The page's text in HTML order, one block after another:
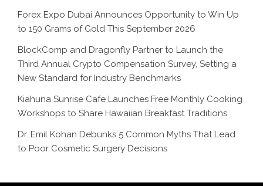
Forex Expo Dubai Announces Opportunity to Win Up
to 150 Grams of Gold This September 2026
BlockComp and Dragonfly Partner to Launch the
Third Annual Crypto Compensation Survey, Setting a
New Standard for Industry Benchmarks
Kiahuna Sunrise Cafe Launches Free Monthly Cooking
Workshops to Share Hawaiian Breakfast Traditions
Dr. Emil Kohan Debunks 5 Common Myths That Lead
to Poor Cosmetic Surgery Decisions